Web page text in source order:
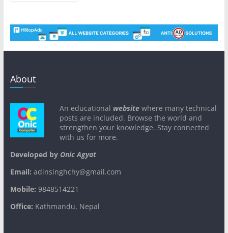
About
An educational websitewhere many technical
posts are included. Browse the world and
strengthen your knowledge. Stay connected
with us for more.
Developed byOnic Agyat
Email: adinsinghchy@gmail.com
Mobile: 9848514221
Office: Kathmandu, Nepal